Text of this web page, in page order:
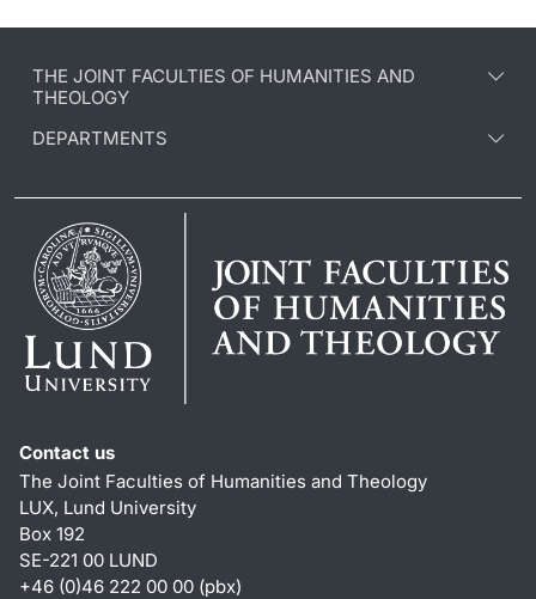
THE JOINT FACULTIES OF HUMANITIES AND
THEOLOGY
DEPARTMENTS
Contact us
The Joint Faculties of Humanities and Theology
LUX, Lund University
Box 192
SE-221 00 LUND
+46 (0)46 222 00 00 (pbx)